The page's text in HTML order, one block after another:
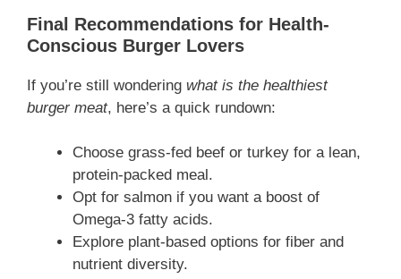
Final Recommendations for Health-
Conscious Burger Lovers
If you’re still wondering what is the healthiest
burger meat, here’s a quick rundown:
Choose grass-fed beef or turkey for a lean,
protein-packed meal.
Opt for salmon if you want a boost of
Omega-3 fatty acids.
Explore plant-based options for fiber and
nutrient diversity.